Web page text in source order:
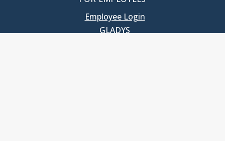
Employee Login
GLADYS